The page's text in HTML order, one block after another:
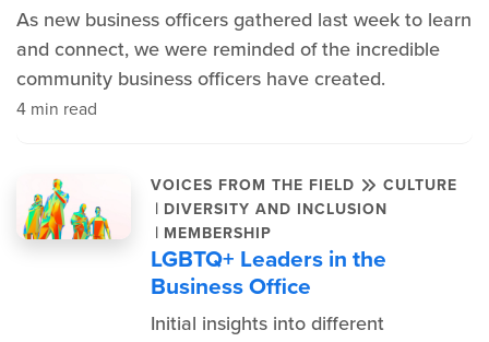
As new business officers gathered last week to learn
and connect, we were reminded of the incredible
community business officers have created.
4 min read
VOICES FROM THE FIELD CULTURE
| DIVERSITY AND INCLUSION
| MEMBERSHIP
LGBTQ+ Leaders in the
Business Office
Initial insights into different